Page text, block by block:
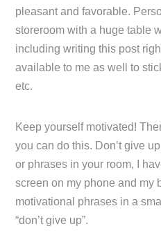
pleasant and favorable.
storeroom with a huge table
including writing this post
available to me as well to
etc.
Keep yourself motivated!
you can do this. Don’t give
or phrases in your room, I
screen on my phone and my
motivational phrases in a
“don’t give up”.